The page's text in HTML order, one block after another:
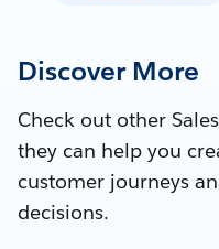
Discover More
Check out other
they can help you
customer journeys
decisions.